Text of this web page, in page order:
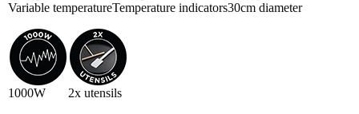
Variable temperatureTemperature indicators30cm diameter
1000W 2x utensils